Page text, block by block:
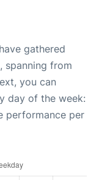
gathered
spanning from
you can
day of the week:
performance per